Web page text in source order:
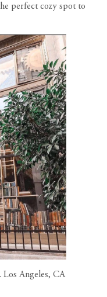
perfect cozy spot to
Los Angeles, CA